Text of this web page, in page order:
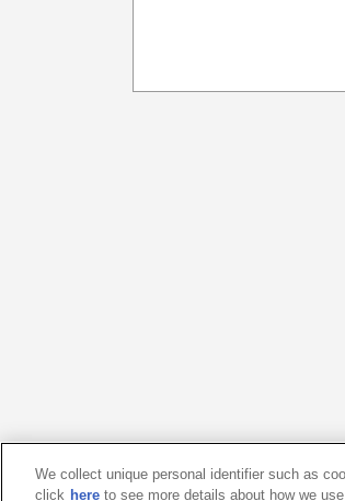
We collect unique personal identifier such as
click here to see more details about how we